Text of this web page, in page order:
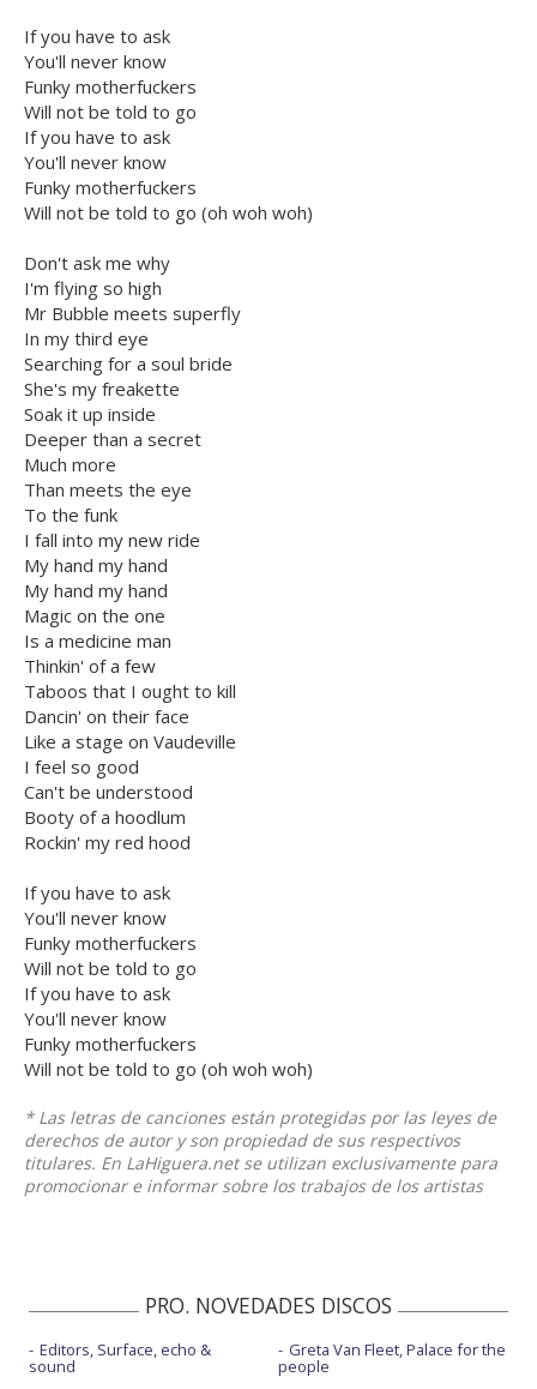
If you have to ask
You'll never know
Funky motherfuckers
Will not be told to go
If you have to ask
You'll never know
Funky motherfuckers
Will not be told to go (oh woh woh)
Don't ask me why
I'm flying so high
Mr Bubble meets superfly
In my third eye
Searching for a soul bride
She's my freakette
Soak it up inside
Deeper than a secret
Much more
Than meets the eye
To the funk
I fall into my new ride
My hand my hand
My hand my hand
Magic on the one
Is a medicine man
Thinkin' of a few
Taboos that I ought to kill
Dancin' on their face
Like a stage on Vaudeville
I feel so good
Can't be understood
Booty of a hoodlum
Rockin' my red hood
If you have to ask
You'll never know
Funky motherfuckers
Will not be told to go
If you have to ask
You'll never know
Funky motherfuckers
Will not be told to go (oh woh woh)
* Las letras de canciones están protegidas por las leyes de
derechos de autor y son propiedad de sus respectivos
titulares. En LaHiguera.net se utilizan exclusivamente para
promocionar e informar sobre los trabajos de los artistas
PRO. NOVEDADES DISCOS
Editors, Surface, echo &
sound
Greta Van Fleet, Palace for the
people